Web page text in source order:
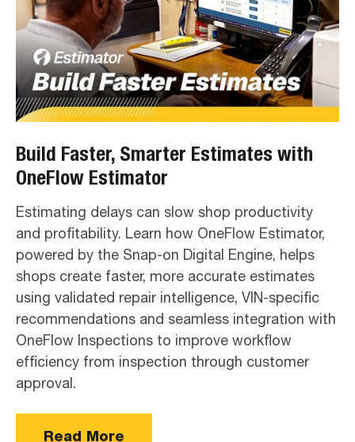
Build Faster, Smarter Estimates with
OneFlow Estimator
Estimating delays can slow shop productivity
and profitability. Learn how OneFlow Estimator,
powered by the Snap-on Digital Engine, helps
shops create faster, more accurate estimates
using validated repair intelligence, VIN-specific
recommendations and seamless integration with
OneFlow Inspections to improve workflow
efficiency from inspection through customer
approval.
Read More